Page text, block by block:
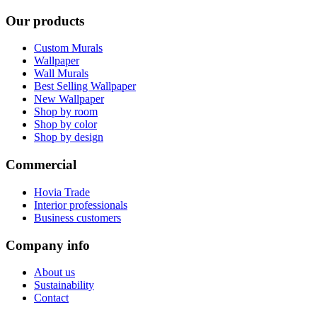
Our products
Custom Murals
Wallpaper
Wall Murals
Best Selling Wallpaper
New Wallpaper
Shop by room
Shop by color
Shop by design
Commercial
Hovia Trade
Interior professionals
Business customers
Company info
About us
Sustainability
Contact